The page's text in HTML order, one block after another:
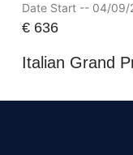
Date Start -- 04/09/
€636
Italian Grand